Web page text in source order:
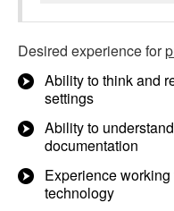
Desired experience for
Ability to think and
settings
Ability to
documentation
Experience
technology